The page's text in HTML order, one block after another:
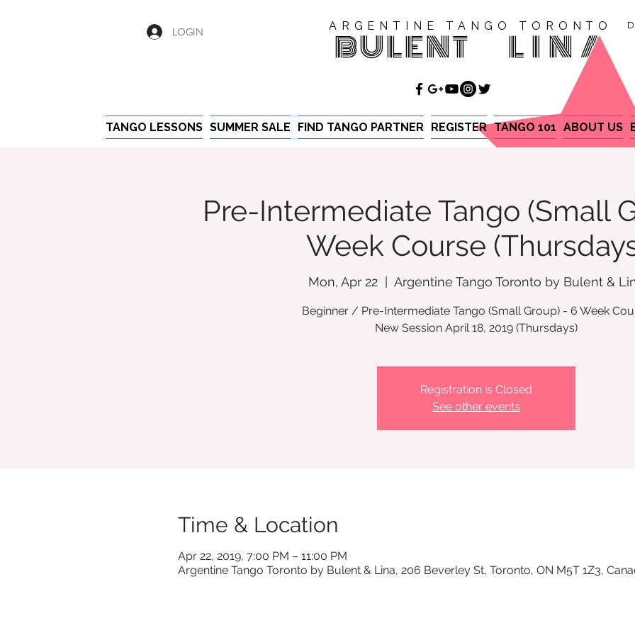
LOGIN ARGENTINE TANGO TORONTO
BULENT LINA
TANGO LESSONS SUMMER SALE FIND TANGO PARTNER REGISTER TANGO 101 ABOUT US
Pre-Intermediate Tango (Small
Week Course
Mon, Apr 22 Argentine Tango Toronto by Bulent &
Beginner / Pre-Intermediate Tango (Small Group) - 6 Week
New Session April 18, 2019 (Thursdays)
Registration is Closed
See other events
Time & Location
Apr 22, 2019, 7:00 PM – 11:00 PM
Argentine Tango Toronto by Bulent & Lina, 206 Beverley St, Toronto, ON M5T 1Z3,